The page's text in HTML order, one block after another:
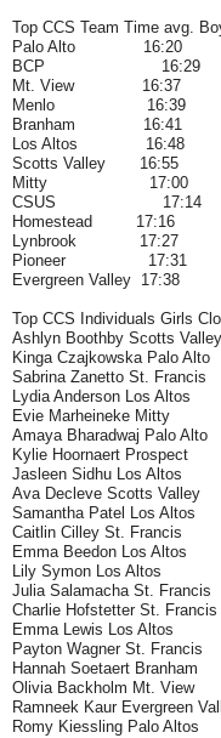
Top CCS Team Time avg.
Palo Alto 16:20
BCP 16:29
Mt. View 16:37
Menlo 16:39
Branham 16:41
Los Altos 16:48
Scotts Valley 16:55
Mitty 17:00
CSUS 17:14
Homestead 17:16
Lynbrook 17:27
Pioneer 17:31
Evergreen Valley 17:38
Top CCS Individuals Girls
Ashlyn Boothby Scotts
Kinga Czajkowska Palo
Sabrina Zanetto St.
Lydia Anderson Los
Evie Marheineke
Amaya Bharadwaj Palo
Kylie Hoornaert
Jasleen Sidhu Los
Ava Decleve Scotts
Samantha Patel Los
Caitlin Cilley St.
Emma Beedon Los
Lily Symon Los
Julia Salamacha St.
Charlie Hofstetter St.
Emma Lewis Los
Payton Wagner St.
Hannah Soetaert
Olivia Backholm Mt.
Ramneek Kaur Evergreen
Romy Kiessling Palo